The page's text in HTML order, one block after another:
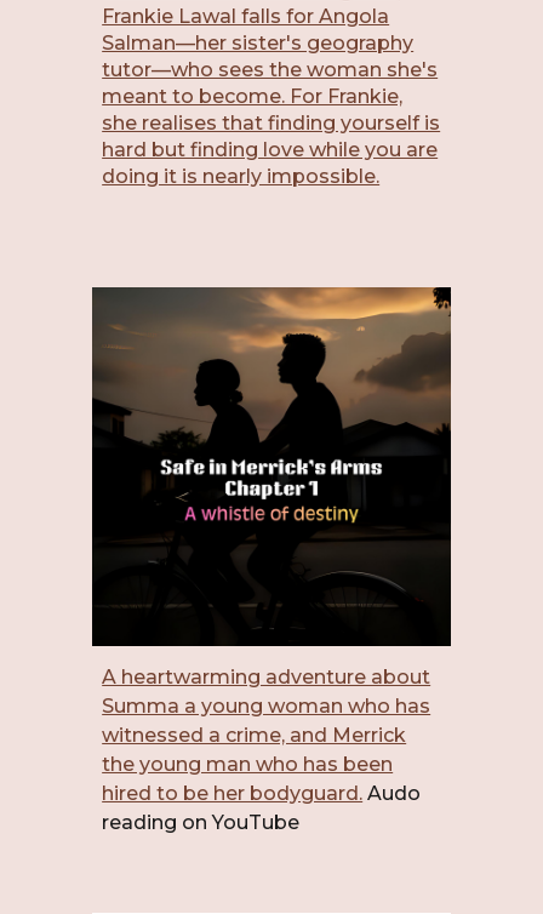
Frankie Lawal falls for Angola
Salman—her sister's geography
tutor—who sees the woman she's
meant to become. For Frankie,
she realises that finding yourself is
hard but finding love while you are
doing it is nearly impossible.
A heartwarming adventure about
Summa a young woman who has
witnessed a crime, and Merrick
the young man who has been
hired to be her bodyguard. Audo
reading on YouTube